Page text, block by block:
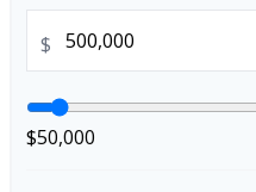
$
$50,000